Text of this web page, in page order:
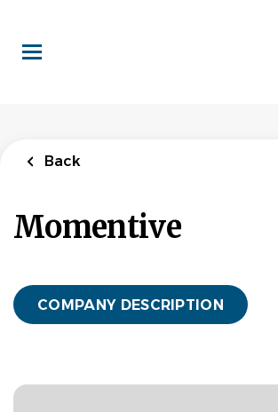
main
content
Back
Momentive
COMPANY DESCRIPTION